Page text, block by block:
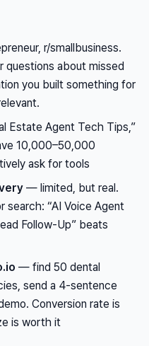
r/smallbusiness.
questions about missed
you built something for
Estate Agent Tech Tips,”
10,000–50,000
ask for tools
— limited, but real.
search: “AI Voice Agent
Follow-Up” beats
— find 50 dental
send a 4-sentence
Conversion rate is
is worth it